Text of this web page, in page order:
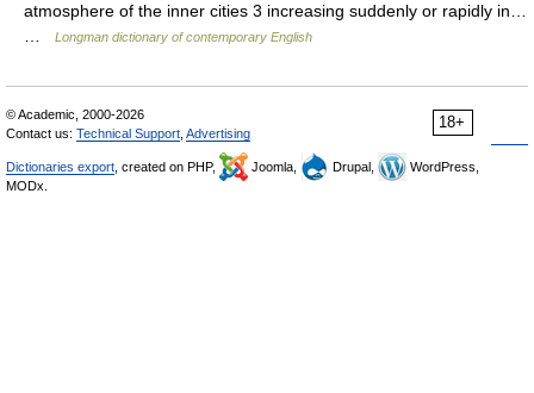
atmosphere of the inner cities 3 increasing suddenly or rapidly in…
Longman dictionary of contemporary English
18+
© Academic, 2000-2026
Contact us: Technical Support Advertising
Dictionaries export , created on PHP, Joomla, Drupal,
WordPress,
MODx.